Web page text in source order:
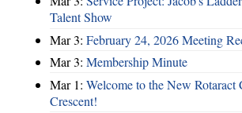
Talent Show
Mar 3: February 24, 2026 Meeting
Mar 3: Membership Minute
Mar 1: Welcome to the New Rotaract
Crescent!